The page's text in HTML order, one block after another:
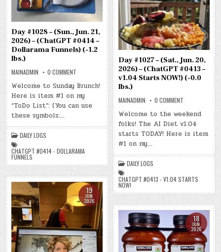
Day #1028 – (Sun., Jun. 21,
2026) – (ChatGPT #0414 –
Dollarama Funnels) (-1.2
lbs.)
MAINADMIN 0 COMMENT
#1028
–
(SUN.,
JUN.
21,
(CHATGPT
#0414
FUNNELS)
(-1.2
Welcome to Sunday Brunch!
Here is item #1 on my
“ToDo List”: (You can use
these symbols:…
DAILY LOGS
CHATGPT #0414 - DOLLARAMA
FUNNELS
Day #1027 – (Sat., Jun. 20,
2026) – (ChatGPT #0413 –
v1.04 Starts NOW!) (-0.0
lbs.)
MAINADMIN 0 COMMENT
#1027
–
(SAT.,
20,
(CHATGPT
#0413
STARTS
NOW!)
LBS.)
Welcome to the weekend
folks! The AI Diet v1.04
starts TODAY! Here is item
#1 on my…
DAILY LOGS
CHATGPT #0413 - V1.04 STARTS
NOW!
19
JUN
2026
18
JUN
2026